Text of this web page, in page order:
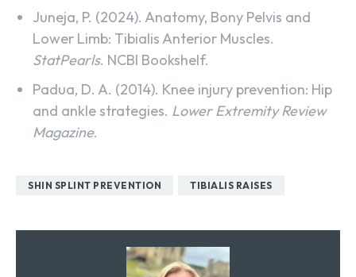
Juneja, P. (2024). Anatomy, Bony Pelvis and
Lower Limb: Tibialis Anterior Muscles.
StatPearls. NCBI Bookshelf.
Padua, D. A. (2014). Knee injury prevention: Hip
and ankle strategies. Lower Extremity Review
Magazine.
SHIN SPLINT PREVENTION TIBIALIS RAISES